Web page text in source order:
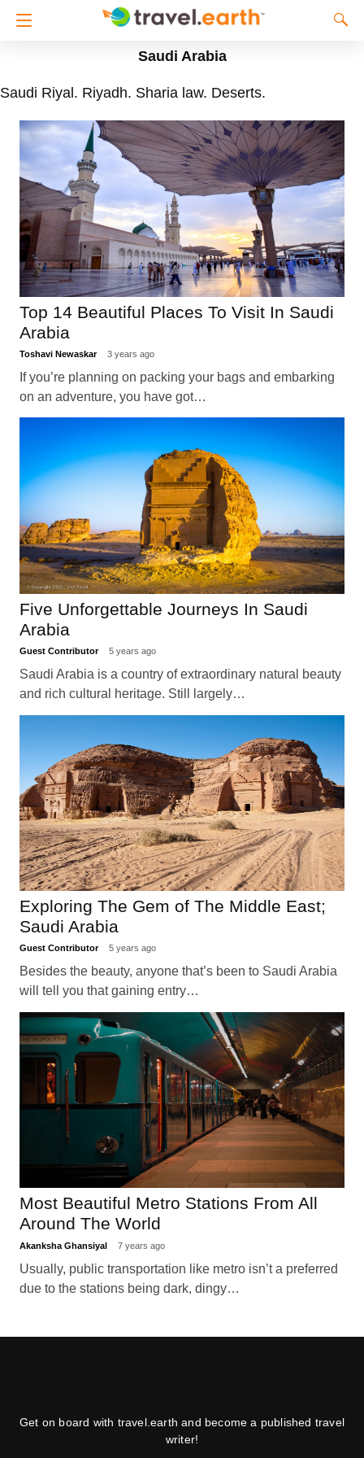
Saudi Arabia
Saudi Riyal. Riyadh. Sharia law. Deserts.
Top 14 Beautiful Places To Visit In Saudi
Arabia
Toshavi Newaskar 3 years ago
If you’re planning on packing your bags and embarking
on an adventure, you have got…
Five Unforgettable Journeys In Saudi
Arabia
Guest Contributor 5 years ago
Saudi Arabia is a country of extraordinary natural beauty
and rich cultural heritage. Still largely…
Exploring The Gem of The Middle East;
Saudi Arabia
Guest Contributor 5 years ago
Besides the beauty, anyone that’s been to Saudi Arabia
will tell you that gaining entry…
Most Beautiful Metro Stations From All
Around The World
Akanksha Ghansiyal 7 years ago
Usually, public transportation like metro isn’t a preferred
due to the stations being dark, dingy…
Get on board with travel.earth and become a published travel
writer!